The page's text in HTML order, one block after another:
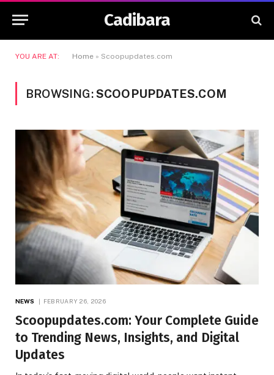
Cadibara
YOU ARE AT: Home » Scoopupdates.com
BROWSING:SCOOPUPDATES.COM
NEWS FEBRUARY 26, 2026
Scoopupdates.com: Your Complete Guide
to Trending News, Insights, and Digital
Updates